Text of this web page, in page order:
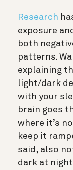
Research
exposure
both
patterns.
explaining
light/dark
with your
brain goes
where it’s
keep it
said, also
dark at